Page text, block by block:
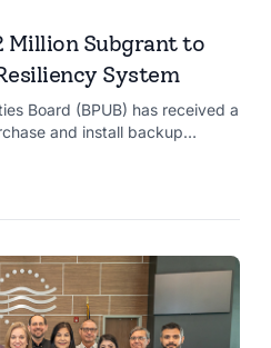
Million Subgrant to
System
Board (BPUB) has received a
and install backup
the utility’s ability to